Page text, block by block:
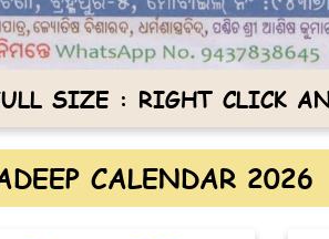
SIZE : RIGHT CLICK
CALENDAR 2026